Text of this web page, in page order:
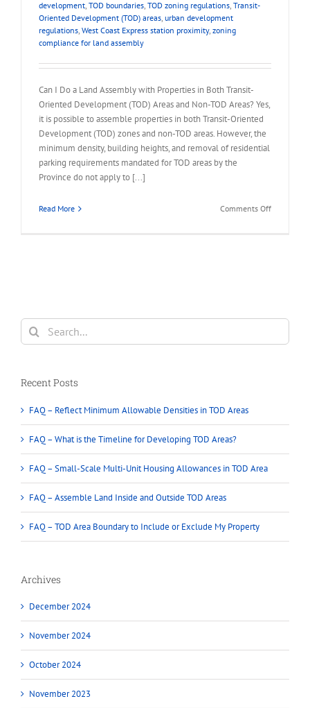
development, TOD boundaries, TOD zoning regulations, Transit-
Oriented Development (TOD) areas, urban development
regulations, West Coast Express station proximity, zoning
compliance for land assembly
Can I Do a Land Assembly with Properties in Both Transit-
Oriented Development (TOD) Areas and Non-TOD Areas? Yes,
it is possible to assemble properties in both Transit-Oriented
Development (TOD) zones and non-TOD areas. However, the
minimum density, building heights, and removal of residential
parking requirements mandated for TOD areas by the
Province do not apply to [...]
Read More Comments Offon
Non-
Areas
Search
for:
Recent Posts
FAQ – Reflect Minimum Allowable Densities in TOD Areas
FAQ – What is the Timeline for Developing TOD Areas?
FAQ – Small-Scale Multi-Unit Housing Allowances in TOD Area
FAQ – Assemble Land Inside and Outside TOD Areas
FAQ – TOD Area Boundary to Include or Exclude My Property
Archives
December 2024
November 2024
October 2024
November 2023